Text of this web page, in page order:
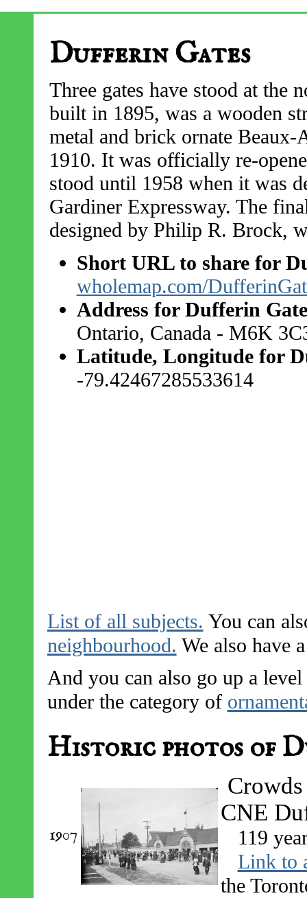
Dufferin Gates
Three gates have stood at the
built in 1895, was a wooden
metal and brick ornate
1910. It was officially re-
stood until 1958 when it was
Gardiner Expressway. The
designed by Philip R. Brock,
Short URL to share for
wholemap.com/
Address for Dufferin
Ontario, Canada - M6K
Latitude, Longitude for
-79.42467285533614
List of all subjects. You can
neighbourhood. We also have
And you can also go up a
under the category of
Historic photos of
1907
CNE
119
Link to
the